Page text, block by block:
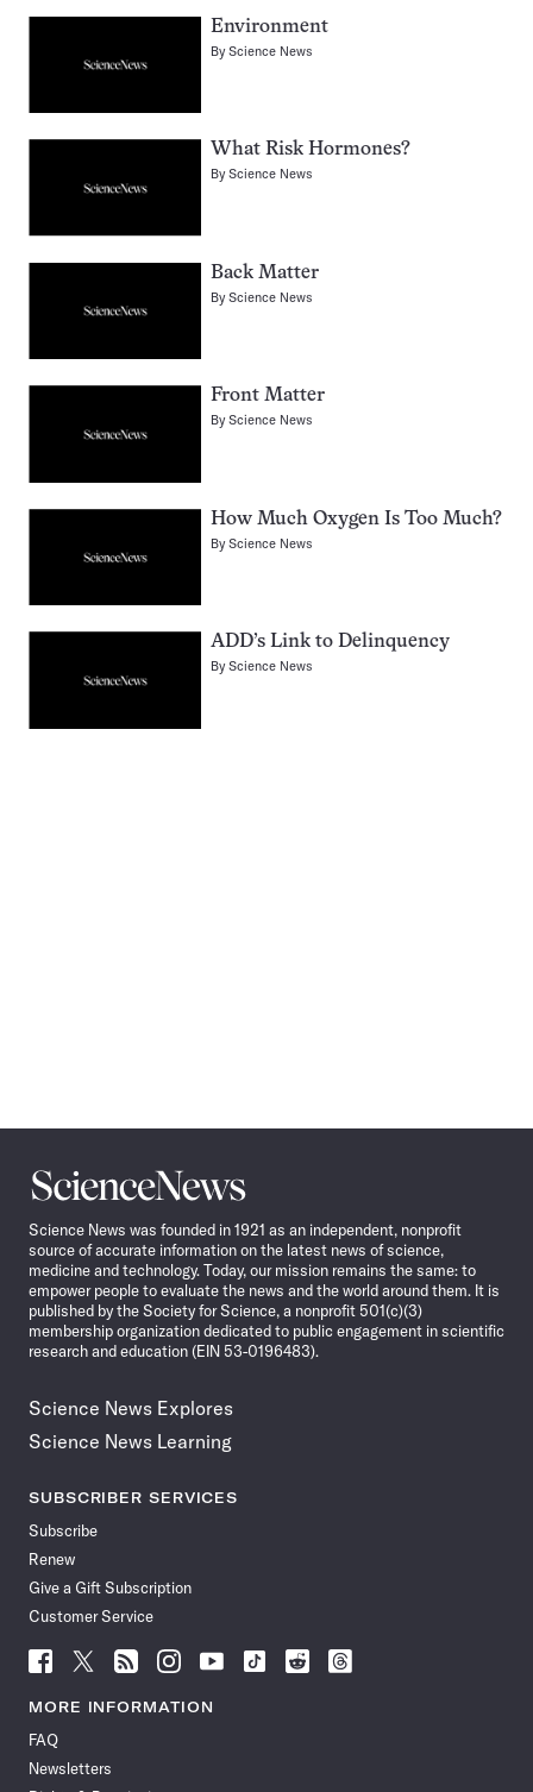
Environment
ByScience News
What Risk Hormones?
ByScience News
Back Matter
ByScience News
Front Matter
ByScience News
How Much Oxygen Is Too Much?
ByScience News
ADD’s Link to Delinquency
ByScience News
Science
News
Science News was founded in 1921 as an independent, nonprofit
source of accurate information on the latest news of science,
medicine and technology. Today, our mission remains the same: to
empower people to evaluate the news and the world around them. It is
published by the Society for Science, a nonprofit 501(c)(3)
membership organization dedicated to public engagement in scientific
research and education (EIN 53-0196483).
Science News Explores
Science News Learning
SUBSCRIBER SERVICES
Subscribe
Renew
Give a Gift Subscription
Customer Service
Follow
News
Facebook
Follow
News
Follow
News
Follow
News
Follow
News
Follow
Follow
Follow
MORE INFORMATION
FAQ
Newsletters